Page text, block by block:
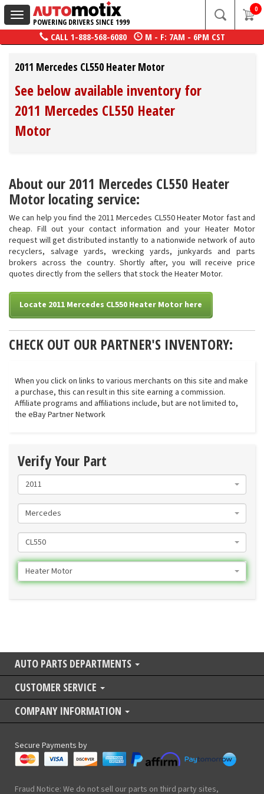
Toggle
navigation
POWERING DRIVERS SINCE 1999
0
CALL 1-888-568-6080 M - F: 7AM - 6PM CST
2011 Mercedes CL550 Heater Motor
See below available inventory for
2011 Mercedes CL550 Heater
Motor
About our 2011 Mercedes CL550 Heater
Motor locating service:
We can help you find the 2011 Mercedes CL550 Heater Motor fast and
cheap. Fill out your contact information and your Heater Motor
request will get distributed instantly to a nationwide network of auto
recyclers, salvage yards, wrecking yards, junkyards and parts
brokers across the country. Shortly after, you will receive price
quotes directly from the sellers that stock the Heater Motor.
Locate 2011 Mercedes CL550 Heater Motor here
CHECK OUT OUR PARTNER'S INVENTORY:
When you click on links to various merchants on this site and make
a purchase, this can result in this site earning a commission.
Affiliate programs and affiliations include, but are not limited to,
the eBay Partner Network
Verify Your Part
2011
Mercedes
CL550
Heater Motor
AUTO PARTS DEPARTMENTS
CUSTOMER SERVICE
COMPANY INFORMATION
Secure Payments by
Fraud Notice: We do not sell our parts on third party sites,